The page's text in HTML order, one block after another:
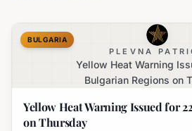
PLEVNA
Yellow Heat Warning
Bulgarian Regions on
BULGARIA
Yellow Heat Warning Issued for
on Thursday